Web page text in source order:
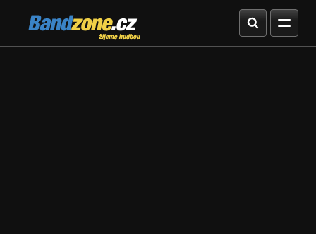
Bandzone.cz
žijeme hudbou